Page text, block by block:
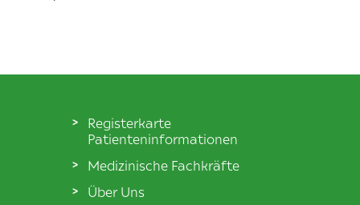
Registerkarte
Patienteninformationen
Medizinische Fachkräfte
Über Uns